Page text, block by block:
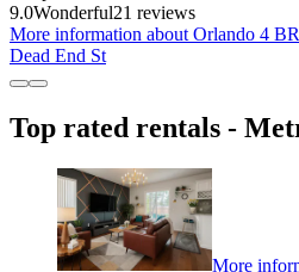
9.0Wonderful21 reviews
More information about Orlando 4
Dead End St
Top rated rentals -
More